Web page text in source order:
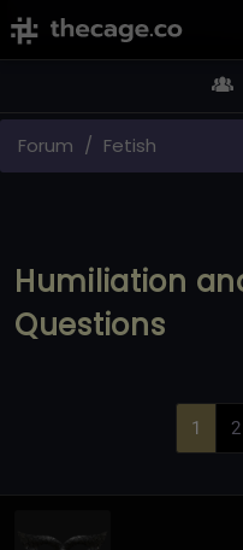
Forum Fetish
Humiliation
Questions
1 2